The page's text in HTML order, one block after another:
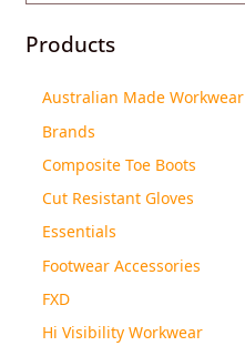
Products
Australian Made Workwear
Brands
Composite Toe Boots
Cut Resistant Gloves
Essentials
Footwear Accessories
FXD
Hi Visibility Workwear